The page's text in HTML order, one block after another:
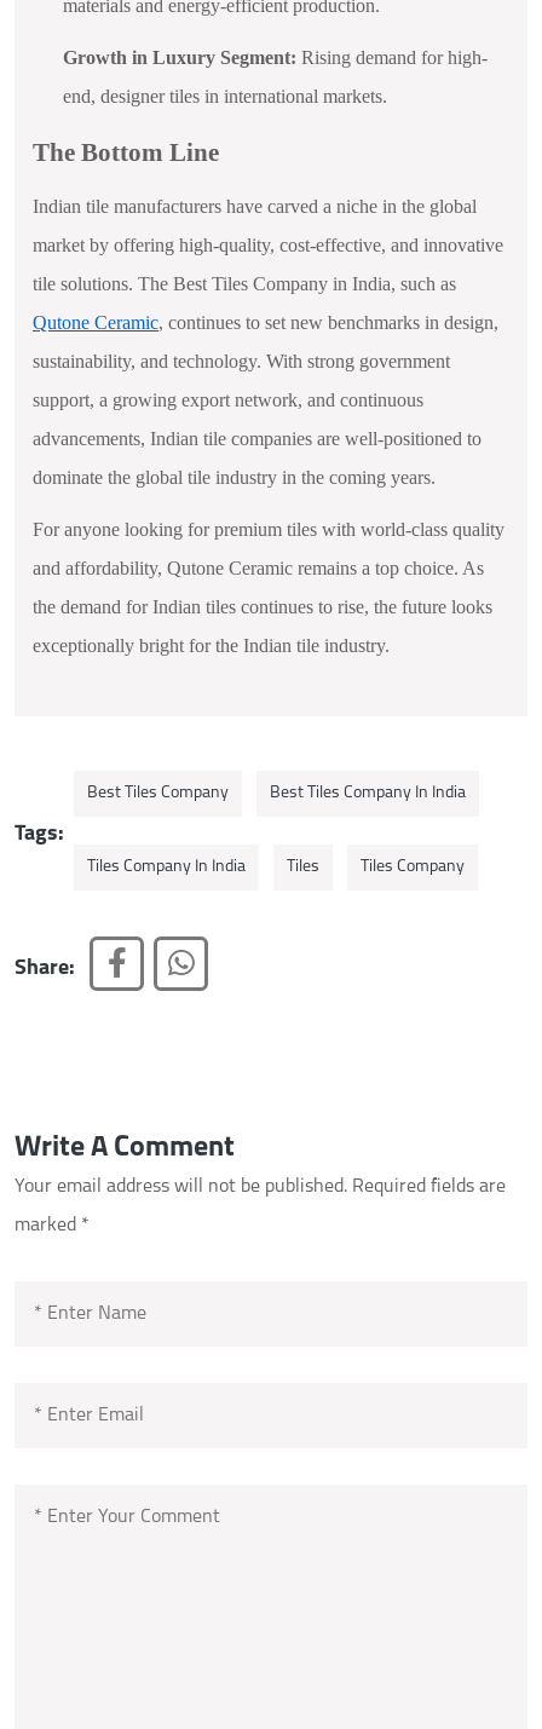
materials and energy-efficient production.
Growth in Luxury Segment: Rising demand for high-
end, designer tiles in international markets.
The Bottom Line
Indian tile manufacturers have carved a niche in the global
market by offering high-quality, cost-effective, and innovative
tile solutions. The Best Tiles Company in India, such as
Qutone Ceramic, continues to set new benchmarks in design,
sustainability, and technology. With strong government
support, a growing export network, and continuous
advancements, Indian tile companies are well-positioned to
dominate the global tile industry in the coming years.
For anyone looking for premium tiles with world-class quality
and affordability, Qutone Ceramic remains a top choice. As
the demand for Indian tiles continues to rise, the future looks
exceptionally bright for the Indian tile industry.
Tags:
Best Tiles Company Best Tiles Company In India
Tiles Company In India Tiles Tiles Company
Share:
Write A Comment
Your email address will not be published. Required fields are
marked *